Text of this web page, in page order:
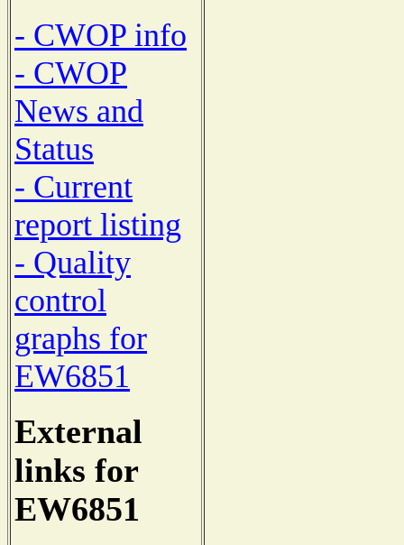
- CWOP info
- CWOP
News and
Status
- Current
report listing
- Quality
control
graphs for
EW6851
External
links for
EW6851